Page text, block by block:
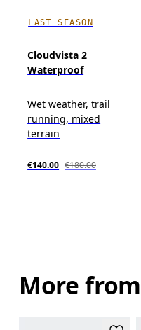
LAST SEASON
Cloudvista 2
Waterproof
Wet weather, trail
running, mixed
terrain
€140.00 €180.00
More